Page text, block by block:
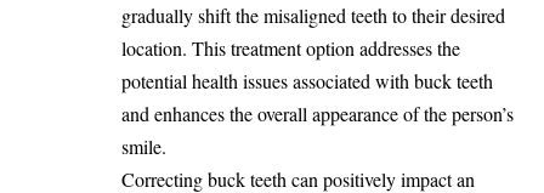
gradually shift the misaligned teeth to their desired
location. This treatment option addresses the
potential health issues associated with buck teeth
and enhances the overall appearance of the person’s
smile.
Correcting buck teeth can positively impact an